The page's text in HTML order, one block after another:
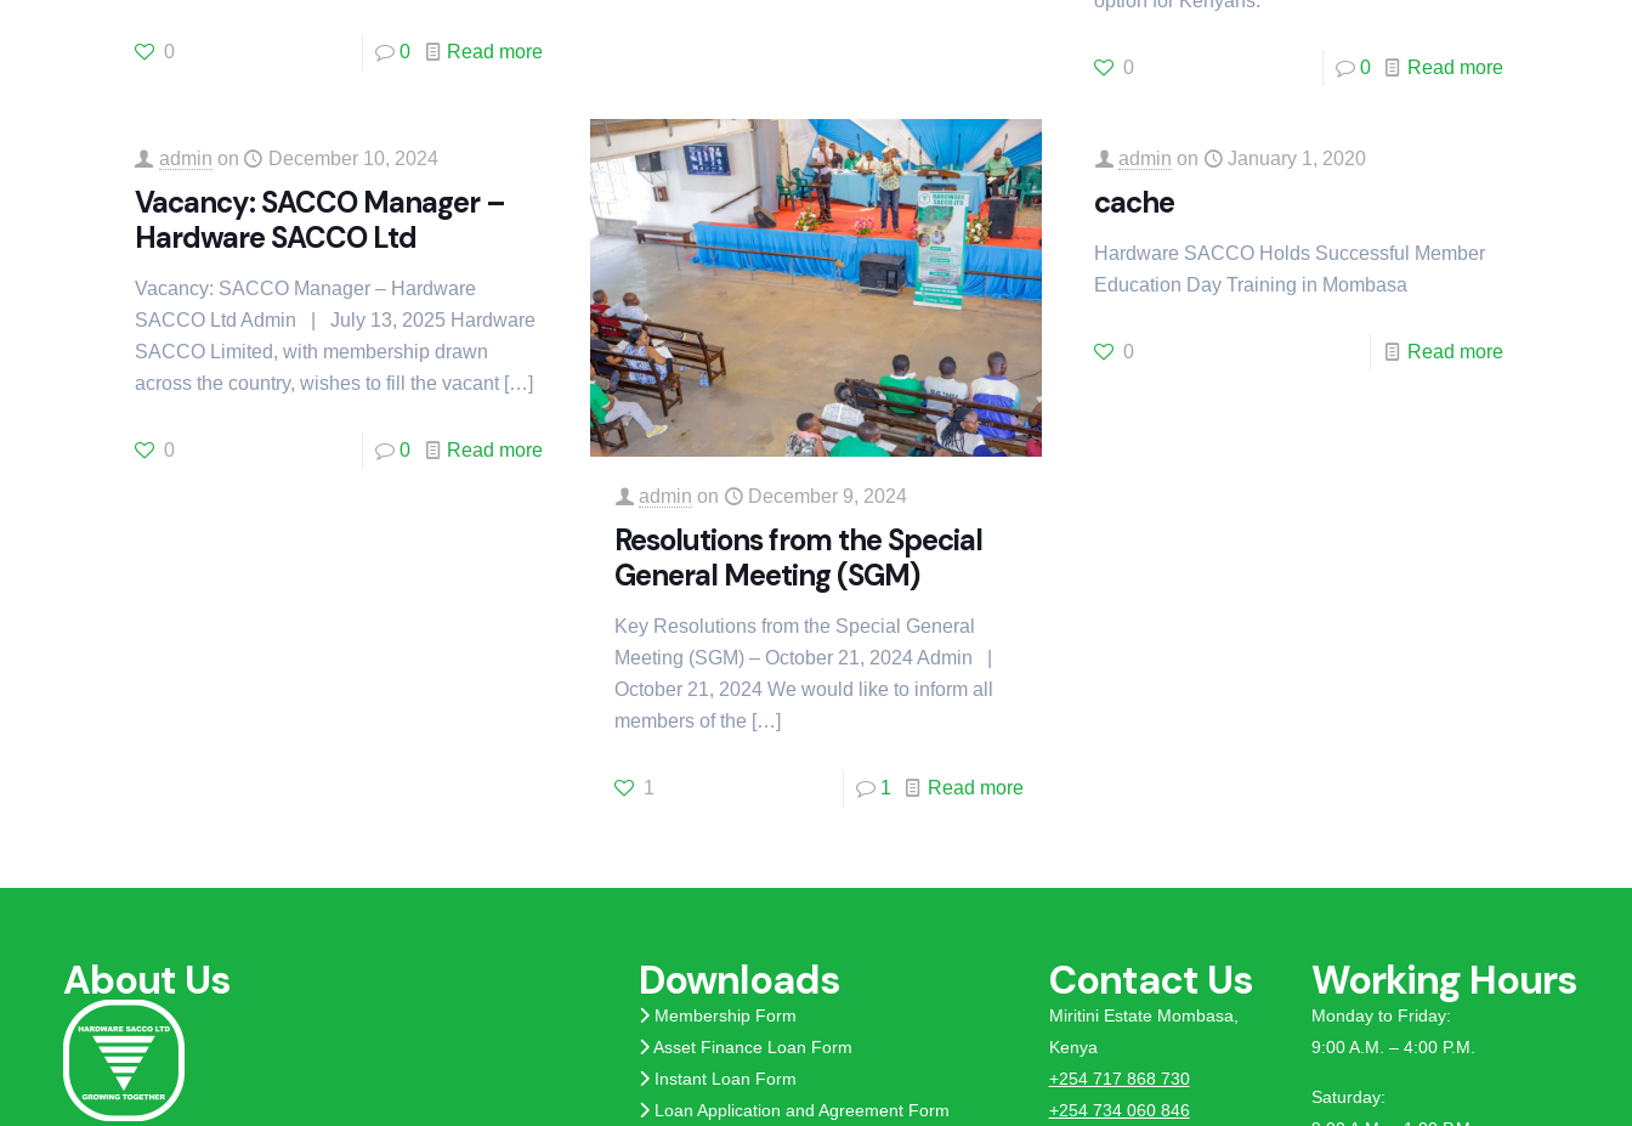
0 0 Read more
0 0 Read more
admin on December 10, 2024
Vacancy: SACCO Manager –
Hardware SACCO Ltd
Vacancy: SACCO Manager – Hardware
SACCO Ltd Admin | July 13, 2025 Hardware
SACCO Limited, with membership drawn
across the country, wishes to fill the vacant[…]
0 0 Read more
admin on December 9, 2024
Resolutions from the Special
General Meeting (SGM)
Key Resolutions from the Special General
Meeting (SGM) – October 21, 2024 Admin |
October 21, 2024 We would like to inform all
members of the […]
1 1 Read more
admin on January 1, 2020
cache
Hardware SACCO Holds Successful Member
Education Day Training in Mombasa
0 Read more
About Us Downloads
Membership Form
Asset Finance Loan Form
Instant Loan Form
Loan Application and Agreement Form
Contact Us
Miritini Estate Mombasa,
Kenya
+254 717 868 730
+254 734 060 846
Working Hours
Monday to Friday:
9:00 A.M. – 4:00 P.M.
Saturday: